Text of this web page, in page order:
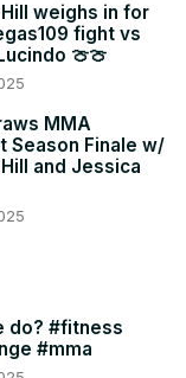
weighs in for
fight vs
🍈🍈
MMA
Season Finale w/
and Jessica
do? #fitness
#mma